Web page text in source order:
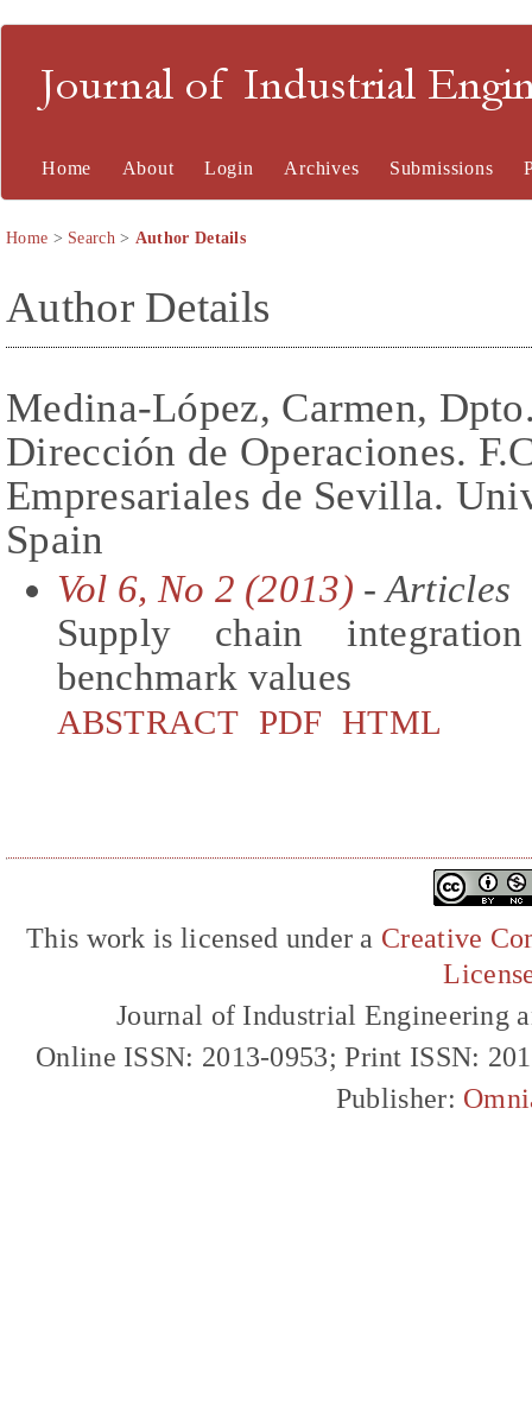
Journal of Industrial
Home About Login Archives Submissions
Home > Search> Author Details
Author Details
Medina-López, Carmen,
Dirección de Operaciones.
Empresariales de Sevilla.
Spain
Vol 6, No 2 (2013) - Articles
Supply chain
benchmark values
ABSTRACT PDF HTML
This work is licensed under a Creative
Journal of Industrial Engineering
Online ISSN: 2013-0953; Print ISSN:
Publisher: